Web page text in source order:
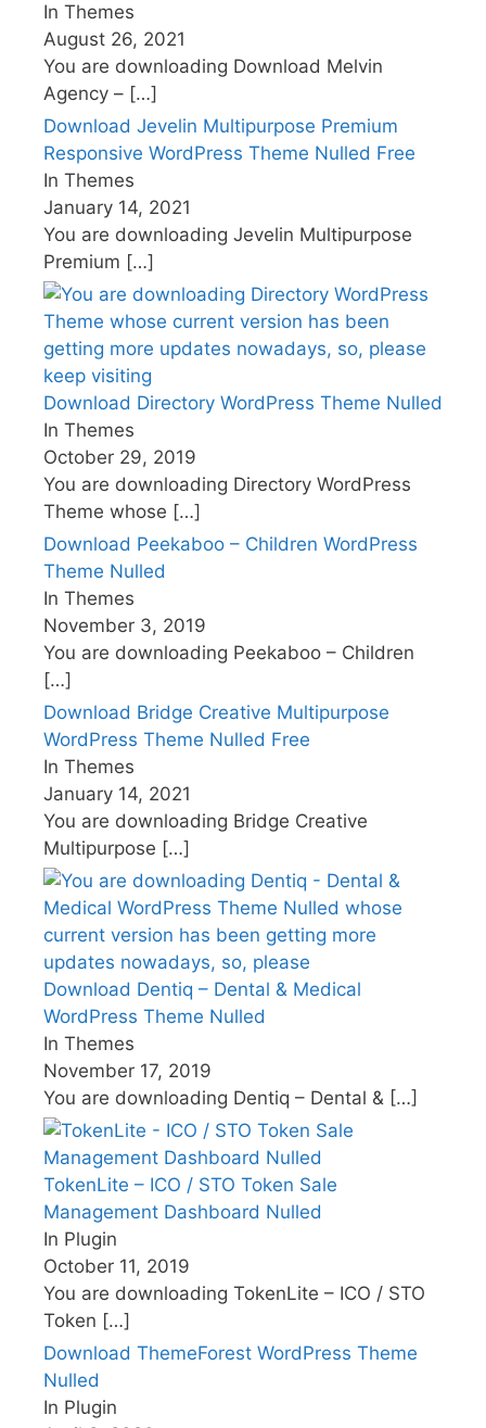
In Themes
August 26, 2021
You are downloading Download Melvin
Agency – […]
Download Jevelin Multipurpose Premium
Responsive WordPress Theme Nulled Free
In Themes
January 14, 2021
You are downloading Jevelin Multipurpose
Premium […]
Download Directory WordPress Theme Nulled
In Themes
October 29, 2019
You are downloading Directory WordPress
Theme whose […]
Download Peekaboo – Children WordPress
Theme Nulled
In Themes
November 3, 2019
You are downloading Peekaboo – Children
[…]
Download Bridge Creative Multipurpose
WordPress Theme Nulled Free
In Themes
January 14, 2021
You are downloading Bridge Creative
Multipurpose […]
Download Dentiq – Dental & Medical
WordPress Theme Nulled
In Themes
November 17, 2019
You are downloading Dentiq – Dental & […]
TokenLite – ICO / STO Token Sale
Management Dashboard Nulled
In Plugin
October 11, 2019
You are downloading TokenLite – ICO / STO
Token […]
Download ThemeForest WordPress Theme
Nulled
In Plugin